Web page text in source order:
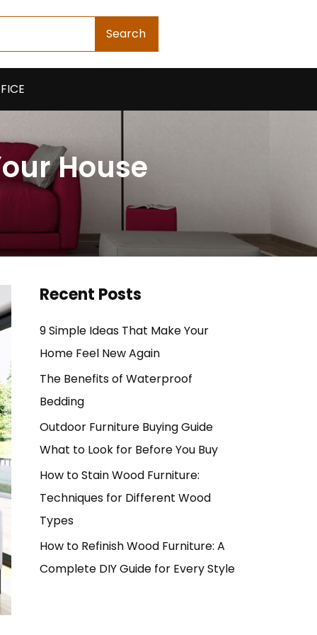
Search
House
Recent Posts
9 Simple Ideas That Make Your
Home Feel New Again
The Benefits of Waterproof
Bedding
Outdoor Furniture Buying Guide
What to Look for Before You Buy
How to Stain Wood Furniture:
Techniques for Different Wood
Types
How to Refinish Wood Furniture: A
Complete DIY Guide for Every Style